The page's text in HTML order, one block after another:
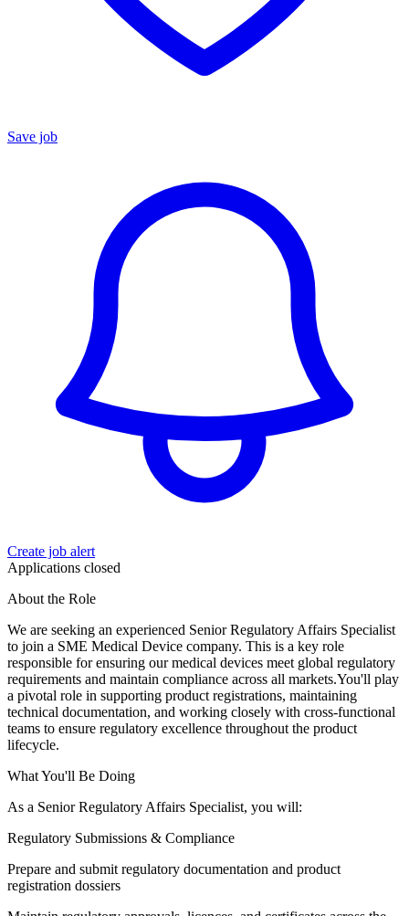
Save job
Create job alert
Applications closed
About the Role
We are seeking an experienced Senior Regulatory Affairs Specialist
to join a SME Medical Device company. This is a key role
responsible for ensuring our medical devices meet global regulatory
requirements and maintain compliance across all markets.You'll play
a pivotal role in supporting product registrations, maintaining
technical documentation, and working closely with cross-functional
teams to ensure regulatory excellence throughout the product
lifecycle.
What You'll Be Doing
As a Senior Regulatory Affairs Specialist, you will:
Regulatory Submissions & Compliance
Prepare and submit regulatory documentation and product
registration dossiers